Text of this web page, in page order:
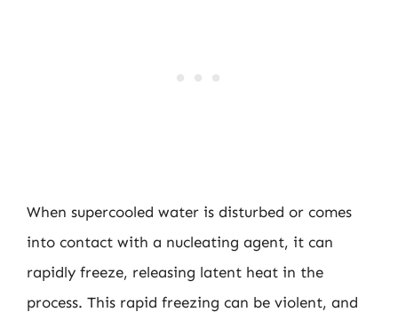
When supercooled water is disturbed or comes
into contact with a nucleating agent, it can
rapidly freeze, releasing latent heat in the
process. This rapid freezing can be violent, and